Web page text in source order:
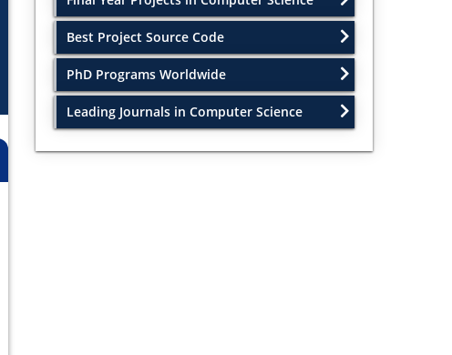
Best Project Source Code
PhD Programs Worldwide
Leading Journals in Computer Science